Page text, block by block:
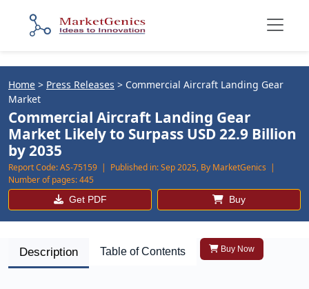
Home > Press Releases > Commercial Aircraft Landing Gear
Market
Commercial Aircraft Landing Gear
Market Likely to Surpass USD 22.9 Billion
by 2035
Report Code:AS-75159 | Published in:Sep 2025, By MarketGenics |
Number of pages:445
Get PDF Buy
Description Table of Contents Buy Now